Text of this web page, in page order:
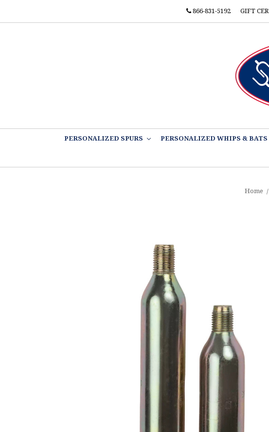
866-831-5192 GIFT
PERSONALIZED SPURS PERSONALIZED WHIPS & BATS
Home